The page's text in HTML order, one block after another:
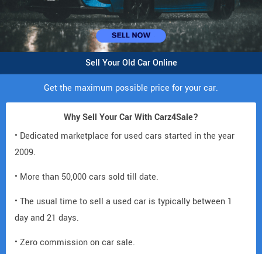
Sell Your Old Car Online
Get the maximum possible price for your car.
Why Sell Your Car With Carz4Sale?
• Dedicated marketplace for used cars started in the year
2009.
• More than 50,000 cars sold till date.
• The usual time to sell a used car is typically between 1
day and 21 days.
• Zero commission on car sale.